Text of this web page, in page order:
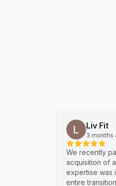
Liv Fit
3 months
We recently
acquisition of
expertise was
entire